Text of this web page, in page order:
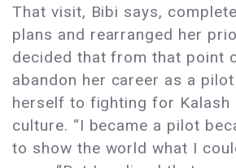
That visit, Bibi says,
plans and rearranged her
decided that from that point
abandon her career as a
herself to fighting for Kalash
culture. “I became a pilot
to show the world what I